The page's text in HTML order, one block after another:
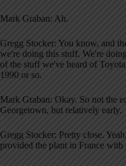
Mark Graban: Ah.
Gregg Stocker: You know, and
we're doing this stuff. We're
of the stuff we've heard of
1990 or so.
Mark Graban: Okay. So not the
Georgetown, but relatively early.
Gregg Stocker: Pretty close.
provided the plant in France with